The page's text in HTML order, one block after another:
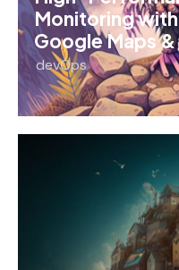
Monitoring
Google Maps
devOps